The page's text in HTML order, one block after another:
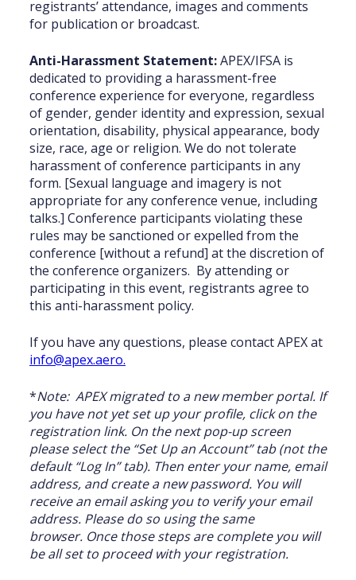
registrants’ attendance, images and comments
for publication or broadcast.
Anti-Harassment Statement:APEX/IFSA is
dedicated to providing a harassment-free
conference experience for everyone, regardless
of gender, gender identity and expression, sexual
orientation, disability, physical appearance, body
size, race, age or religion. We do not tolerate
harassment of conference participants in any
form. [Sexual language and imagery is not
appropriate for any conference venue, including
talks.] Conference participants violating these
rules may be sanctioned or expelled from the
conference [without a refund] at the discretion of
the conference organizers. By attending or
participating in this event, registrants agree to
this anti-harassment policy.
If you have any questions, please contact APEX at
info@apex.aero.
*Note: APEX migrated to a new member portal. If
you have not yet set up your profile, click on the
registration link. On the next pop-up screen
please select the “Set Up an Account” tab (not the
default “Log In” tab). Then enter your name, email
address, and create a new password. You will
receive an email asking you to verify your email
address. Please do so using the same
browser. Once those steps are complete you will
be all set to proceed with your registration.